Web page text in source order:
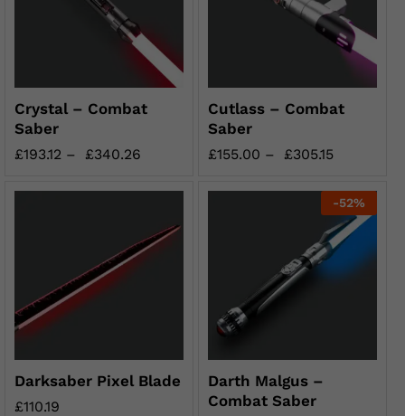
Crystal – Combat
Saber
£193.12 – £340.26
Cutlass – Combat
Saber
£155.00 – £305.15
Darksaber Pixel Blade
£110.19
-52%
Darth Malgus –
Combat Saber